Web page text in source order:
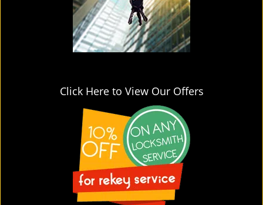
Click Here to View Our Offers